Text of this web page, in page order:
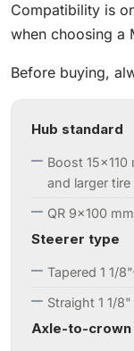
Compatibility is
when choosing a
Before buying,
Hub standard
Boost
and larger tire
QR 9×100
Steerer type
Tapered 1 1/
Straight 1 1/
Axle-to-crown